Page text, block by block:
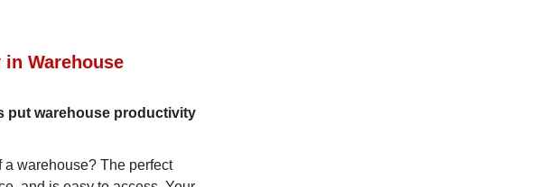
Warehouse
put warehouse productivity
warehouse? The perfect